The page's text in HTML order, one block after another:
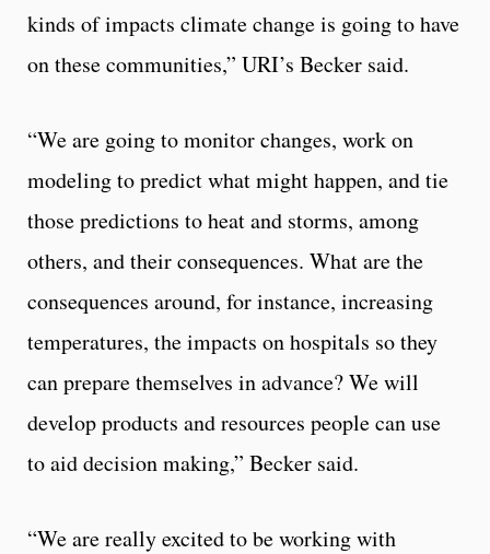
kinds of impacts climate change is going to have
on these communities,” URI’s Becker said.
“We are going to monitor changes, work on
modeling to predict what might happen, and tie
those predictions to heat and storms, among
others, and their consequences. What are the
consequences around, for instance, increasing
temperatures, the impacts on hospitals so they
can prepare themselves in advance? We will
develop products and resources people can use
to aid decision making,” Becker said.
“We are really excited to be working with